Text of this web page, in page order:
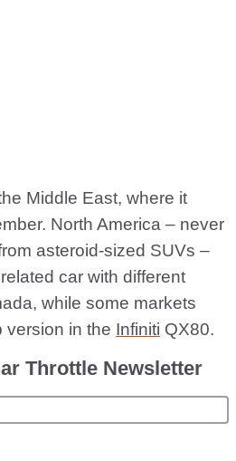
Middle East, where it
North America – never
asteroid-sized SUVs –
car with different
while some markets
version in the Infiniti QX80.
Throttle Newsletter